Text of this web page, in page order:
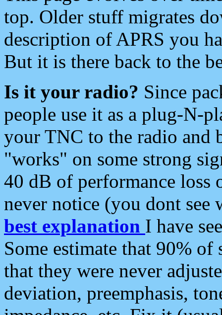
top. Older stuff migrates
description of APRS you
But it is there back to the
Is it your radio? Since
people use it as a plug-N-
your TNC to the radio and
"works" on some strong
40 dB of performance loss
never notice (you dont see
best explanation I have
Some estimate that 90%
that they were never
deviation, preemphasis,